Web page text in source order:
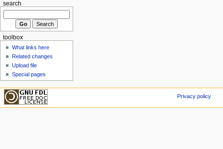
search
toolbox
What links here
Related changes
Upload file
Special pages
Privacy policy